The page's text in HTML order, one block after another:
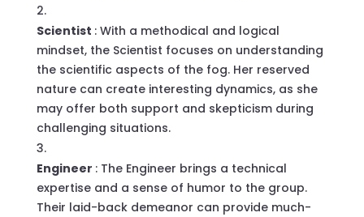
Scientist : With a methodical and logical
mindset, the Scientist focuses on understanding
the scientific aspects of the fog. Her reserved
nature can create interesting dynamics, as she
may offer both support and skepticism during
challenging situations.
Engineer : The Engineer brings a technical
expertise and a sense of humor to the group.
Their laid-back demeanor can provide much-